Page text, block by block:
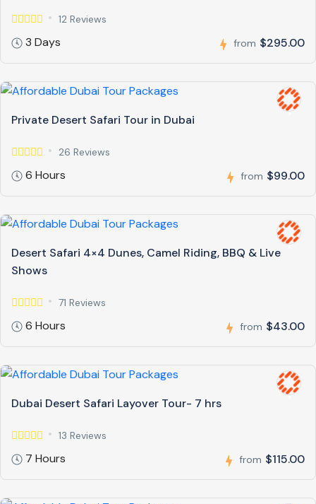
12 Reviews
3 Days from $295.00
Private Desert Safari Tour in Dubai
26 Reviews
6 Hours from $99.00
Desert Safari 4×4 Dunes, Camel Riding, BBQ & Live
Shows
71 Reviews
6 Hours from $43.00
Dubai Desert Safari Layover Tour- 7 hrs
13 Reviews
7 Hours from $115.00